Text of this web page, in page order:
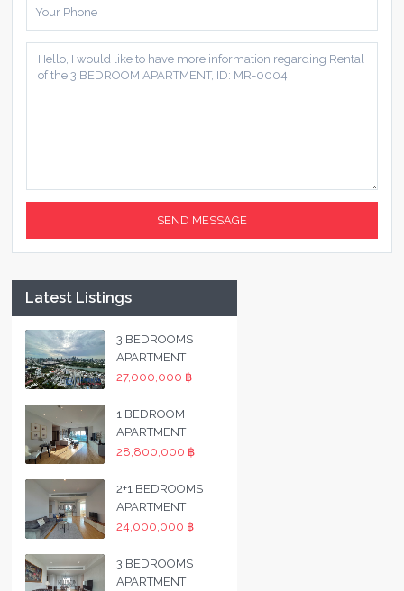
Latest Listings
3 BEDROOMS
APARTMENT
27,000,000 ฿
1 BEDROOM
APARTMENT
28,800,000 ฿
2+1 BEDROOMS
APARTMENT
24,000,000 ฿
3 BEDROOMS
APARTMENT